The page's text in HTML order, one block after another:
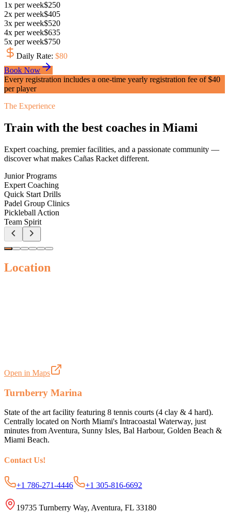
1x per week$250
2x per week$405
3x per week$520
4x per week$635
5x per week$750
Daily Rate: $80
Book Now
Every registration includes a one-time yearly registration fee of $40
per player
The Experience
Train with the best coaches in Miami
Expert coaching, premier facilities, and a passionate community —
discover what makes Cañas Racket different.
Junior Programs
Expert Coaching
Quick Start Drills
Padel Group Clinics
Pickleball Action
Team Spirit
Location
Open in Maps
Turnberry Marina
State of the art facility featuring 8 tennis courts (4 clay & 4 hard).
Centrally located on North Miami's Intracoastal Waterway, just
minutes from Aventura, Sunny Isles, Bal Harbour, Golden Beach &
Miami Beach.
Contact Us!
+1 786-271-4446 +1 305-816-6692
19735 Turnberry Way, Aventura, FL 33180